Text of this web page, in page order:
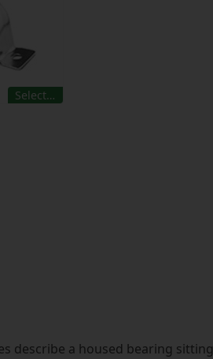
Select…
describe a housed bearing sitting